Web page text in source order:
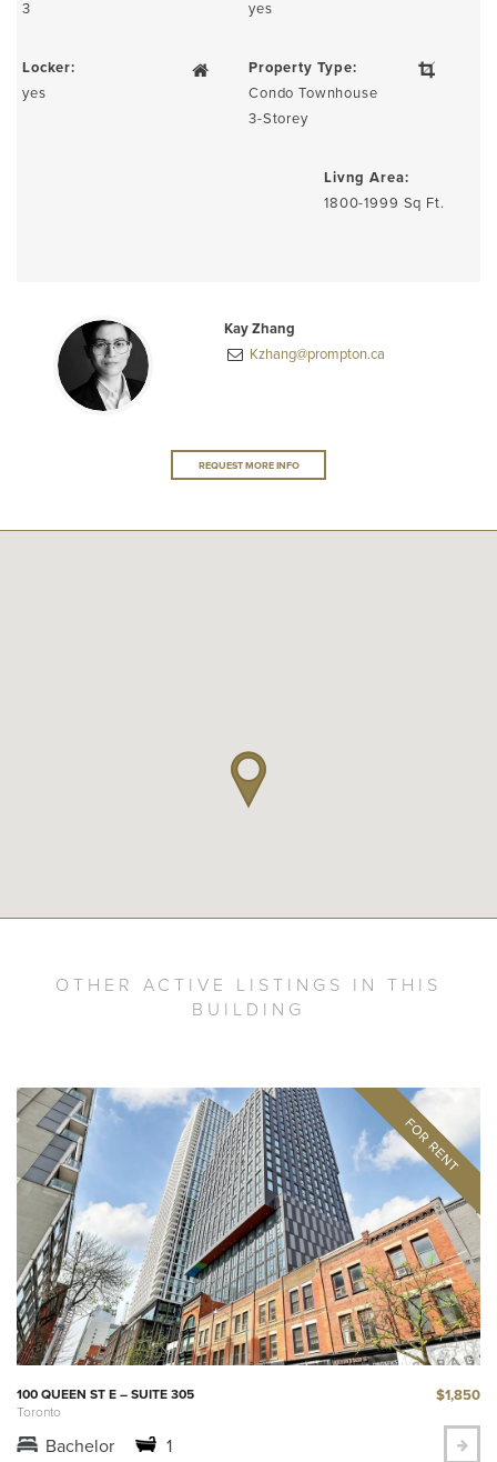
3 yes
Locker:
yes
Property Type:
Condo Townhouse
3-Storey
Livng Area:
1800-1999 Sq Ft.
Kay Zhang
Kzhang@prompton.ca
REQUEST MORE INFO
OTHER ACTIVE LISTINGS IN THIS
BUILDING
100 QUEEN ST E – SUITE 305
Toronto
$1,850
Bachelor 1